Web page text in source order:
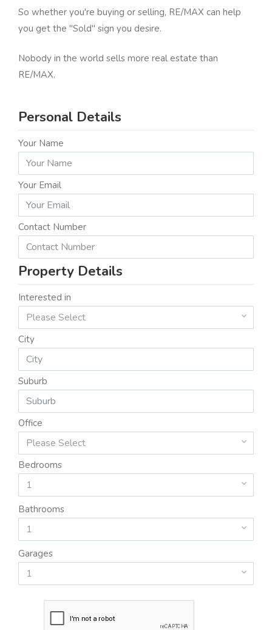
So whether you're buying or selling, RE/MAX can help
you get the "Sold" sign you desire.
Nobody in the world sells more real estate than
RE/MAX.
Personal Details
Your Name
Your Email
Contact Number
Property Details
Interested in
Please Select
City
Suburb
Office
Please Select
Bedrooms
1
Bathrooms
1
Garages
1